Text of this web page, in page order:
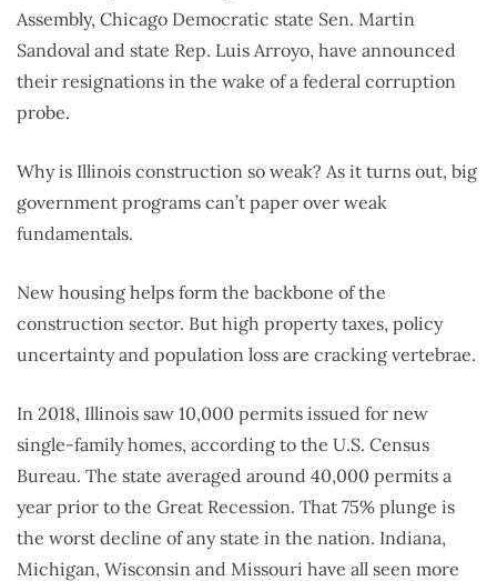
Assembly, Chicago Democratic state Sen. Martin
Sandoval and state Rep. Luis Arroyo, have announced
their resignations in the wake of a federal corruption
probe.
Why is Illinois construction so weak? As it turns out, big
government programs can’t paper over weak
fundamentals.
New housing helps form the backbone of the
construction sector. But high property taxes, policy
uncertainty and population loss are cracking vertebrae.
In 2018, Illinois saw 10,000 permits issued for new
single-family homes, according to the U.S. Census
Bureau. The state averaged around 40,000 permits a
year prior to the Great Recession. That 75% plunge is
the worst decline of any state in the nation. Indiana,
Michigan, Wisconsin and Missouri have all seen more